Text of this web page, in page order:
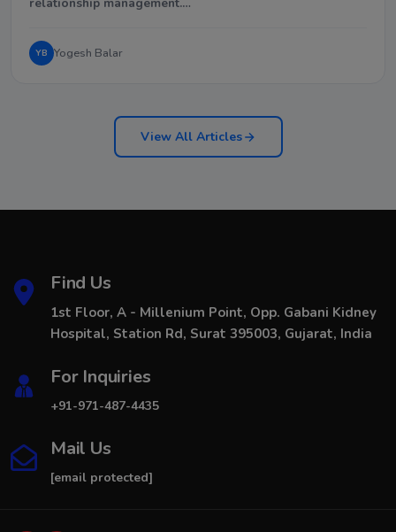
YB Yogesh Balar
View All Articles
Find Us
1st Floor, A - Millenium Point, Opp. Gabani Kidney
Hospital, Station Rd, Surat 395003, Gujarat, India
For Inquiries
+91-971-487-4435
Mail Us
[email protected]